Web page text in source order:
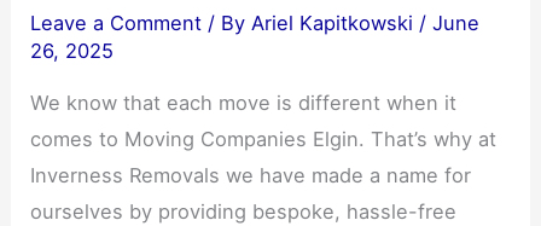
Leave a Comment / ByAriel Kapitkowski /June
26, 2025
We know that each move is different when it
comes to Moving Companies Elgin. That’s why at
Inverness Removals we have made a name for
ourselves by providing bespoke, hassle-free